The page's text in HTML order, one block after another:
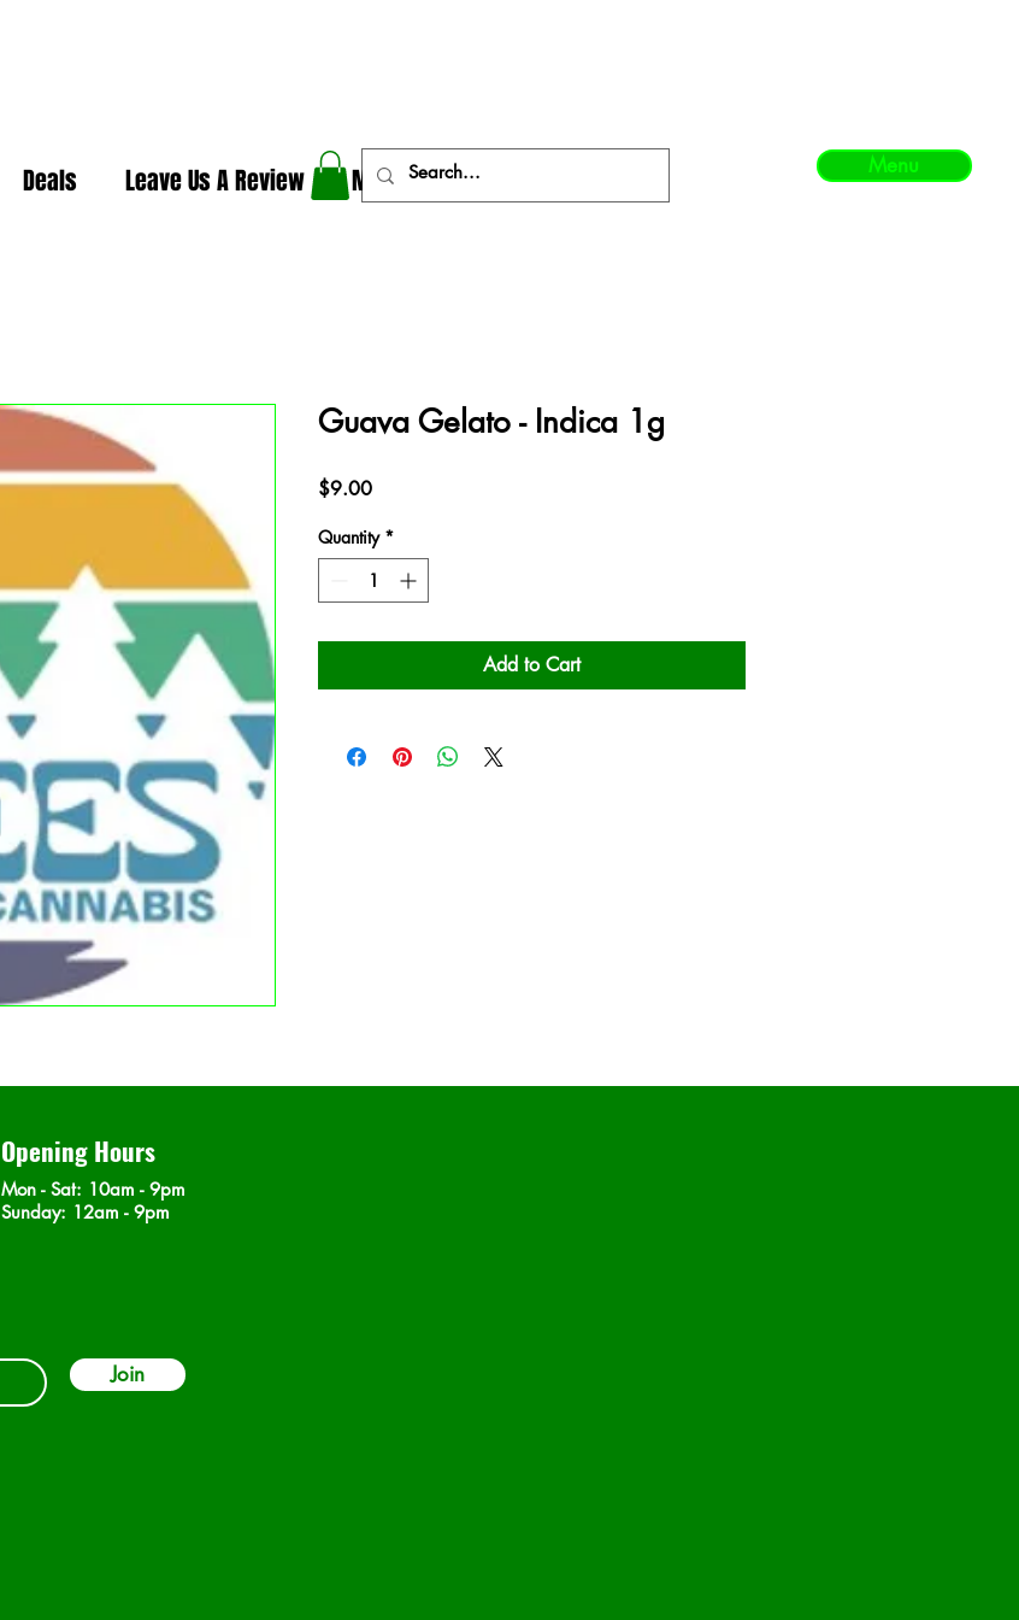
Deals Leave Us A Review More Menu
Guava Gelato - Indica 1g
$9.00Price
Quantity *
Add to Cart
Opening Hours
Mon - Sat: 10am - 9pm
​Sunday: 12am - 9pm
Join